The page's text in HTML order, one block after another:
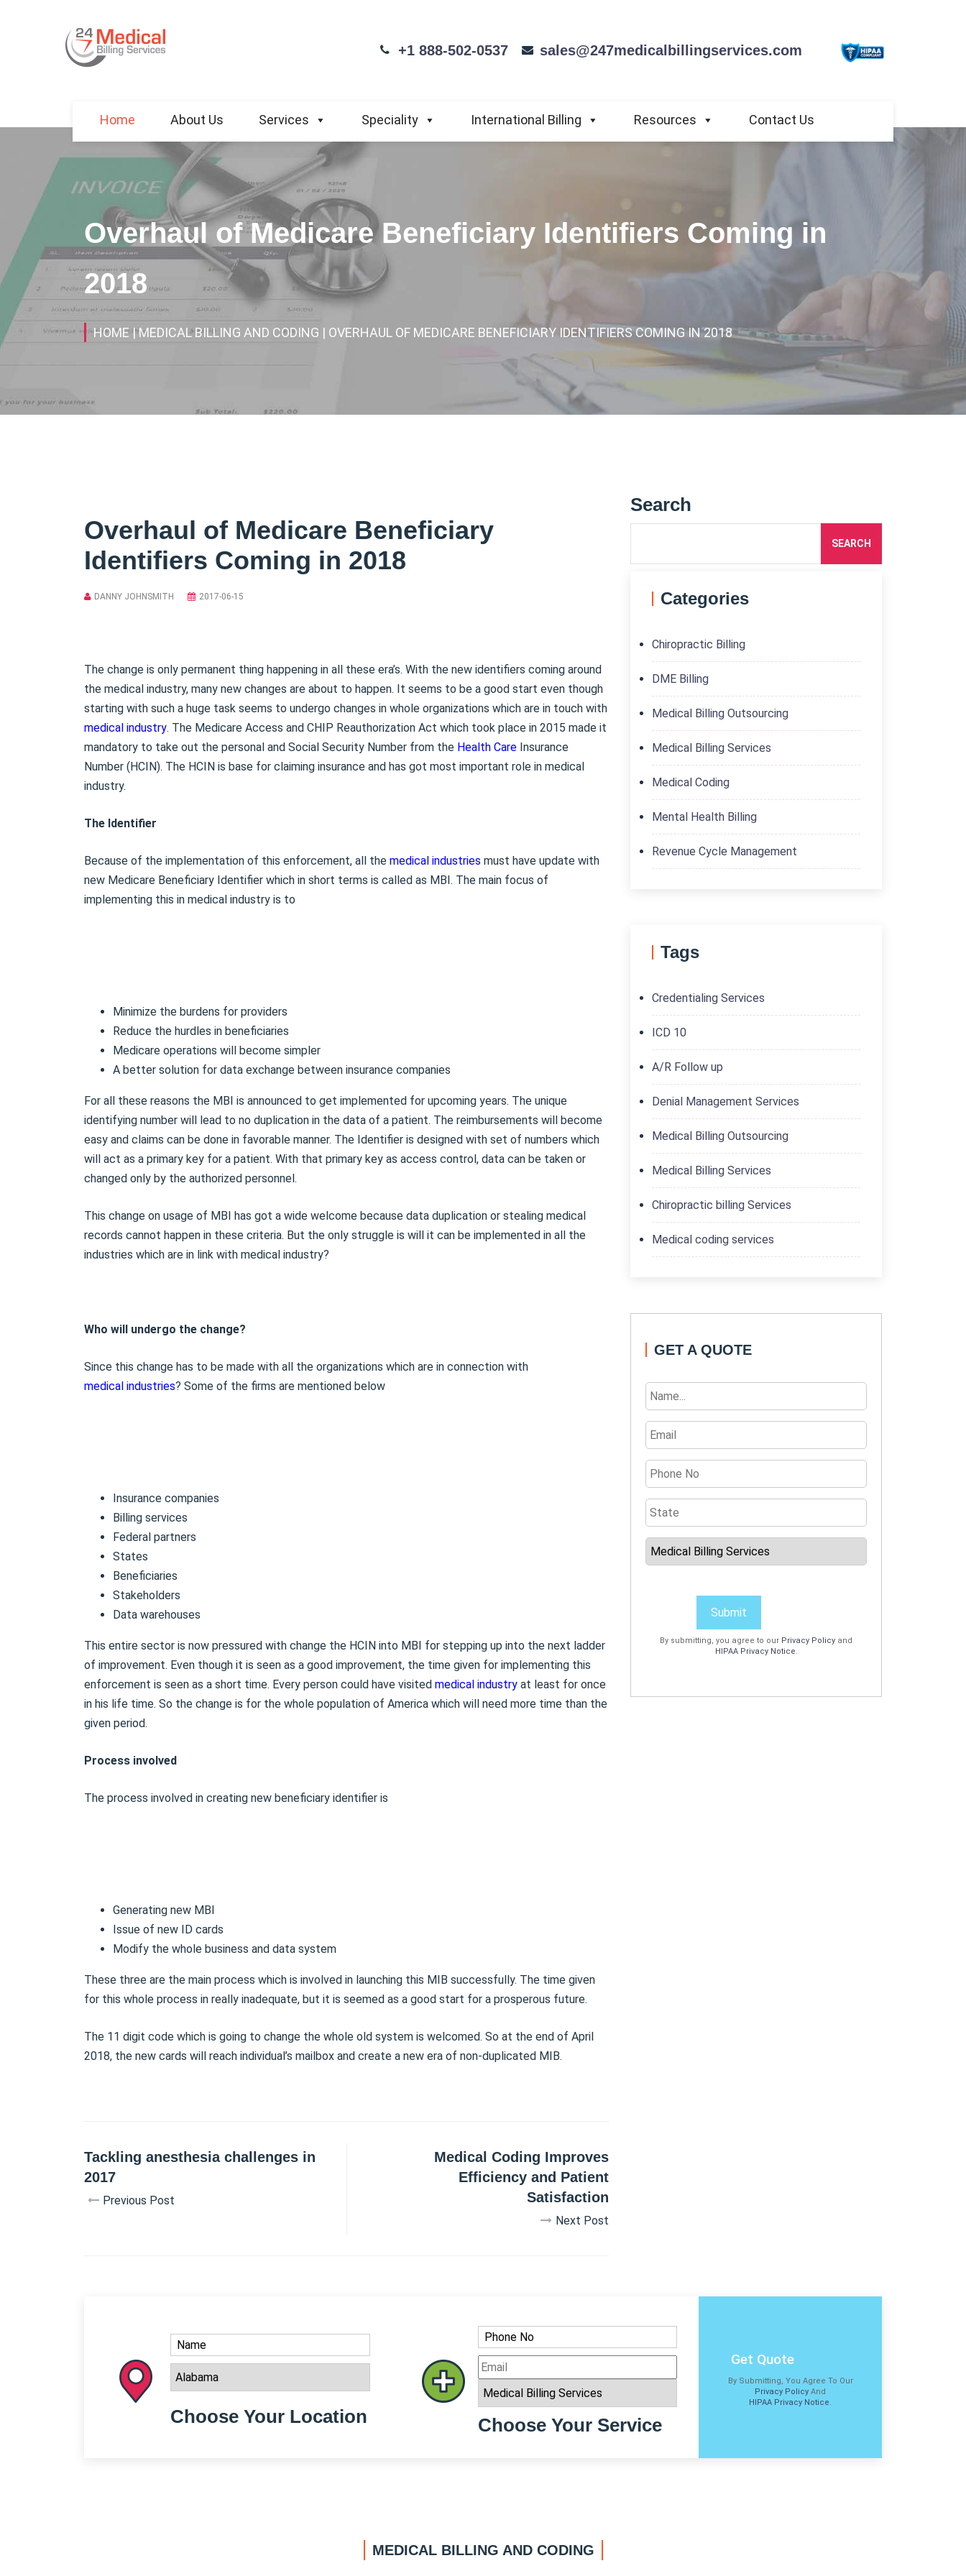
+1 888-502-0537 sales@247medicalbillingservices.com
Home About Us Services Speciality International Billing Resources Contact Us
Overhaul of Medicare Beneficiary Identifiers Coming in
2018
HOME| MEDICAL BILLING AND CODING | OVERHAUL OF MEDICARE BENEFICIARY IDENTIFIERS COMING IN 2018
Overhaul of Medicare Beneficiary
Identifiers Coming in 2018
DANNY JOHNSMITH 2017-06-15
The change is only permanent thing happening in all these era’s. With the new identifiers coming around
the medical industry, many new changes are about to happen. It seems to be a good start even though
starting with such a huge task seems to undergo changes in whole organizations which are in touch with
medical industry. The Medicare Access and CHIP Reauthorization Act which took place in 2015 made it
mandatory to take out the personal and Social Security Number from the Health Care Insurance
Number (HCIN). The HCIN is base for claiming insurance and has got most important role in medical
industry.
The Identifier
Because of the implementation of this enforcement, all the medical industries must have update with
new Medicare Beneficiary Identifier which in short terms is called as MBI. The main focus of
implementing this in medical industry is to
Minimize the burdens for providers
Reduce the hurdles in beneficiaries
Medicare operations will become simpler
A better solution for data exchange between insurance companies
For all these reasons the MBI is announced to get implemented for upcoming years. The unique
identifying number will lead to no duplication in the data of a patient. The reimbursements will become
easy and claims can be done in favorable manner. The Identifier is designed with set of numbers which
will act as a primary key for a patient. With that primary key as access control, data can be taken or
changed only by the authorized personnel.
This change on usage of MBI has got a wide welcome because data duplication or stealing medical
records cannot happen in these criteria. But the only struggle is will it can be implemented in all the
industries which are in link with medical industry?
Who will undergo the change?
Since this change has to be made with all the organizations which are in connection with
medical industries? Some of the firms are mentioned below
Insurance companies
Billing services
Federal partners
States
Beneficiaries
Stakeholders
Data warehouses
This entire sector is now pressured with change the HCIN into MBI for stepping up into the next ladder
of improvement. Even though it is seen as a good improvement, the time given for implementing this
enforcement is seen as a short time. Every person could have visited medical industry at least for once
in his life time. So the change is for the whole population of America which will need more time than the
given period.
Process involved
The process involved in creating new beneficiary identifier is
Generating new MBI
Issue of new ID cards
Modify the whole business and data system
These three are the main process which is involved in launching this MIB successfully. The time given
for this whole process in really inadequate, but it is seemed as a good start for a prosperous future.
The 11 digit code which is going to change the whole old system is welcomed. So at the end of April
2018, the new cards will reach individual’s mailbox and create a new era of non-duplicated MIB.
Tackling anesthesia challenges in
2017
Previous Post
Medical Coding Improves
Efficiency and Patient
Satisfaction
Next Post
Search
SEARCH
Categories
Chiropractic Billing
DME Billing
Medical Billing Outsourcing
Medical Billing Services
Medical Coding
Mental Health Billing
Revenue Cycle Management
Tags
Credentialing Services
ICD 10
A/R Follow up
Denial Management Services
Medical Billing Outsourcing
Medical Billing Services
Chiropractic billing Services
Medical coding services
GET A QUOTE
Submit
By submitting, you agree to our Privacy Policy and
HIPAA Privacy Notice.
Choose Your Location Choose Your Service
Get Quote
By Submitting, You Agree To Our
Privacy Policy And
HIPAA Privacy Notice.
MEDICAL BILLING AND CODING